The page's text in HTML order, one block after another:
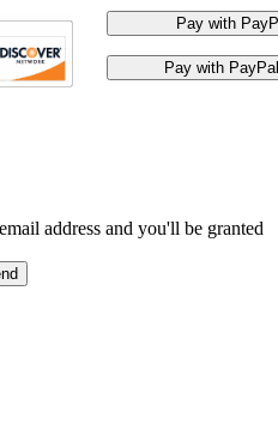
address and you'll be granted